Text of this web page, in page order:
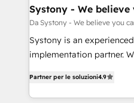
Agent Creation 🔄 Custom
Migration Why 1406 We become part of your team.
Your team learns while
broke. Built for mid-
constraints. By the Numbers 🏆 Top 1% of all
HubSpot partners 🔄 Top
Systony - We believe
Da Systony - We believe you
Systony is an
implementation partner.
with your organization.
you are too. Why Systony? - 20+ years of
Partner per le soluzioni4.9